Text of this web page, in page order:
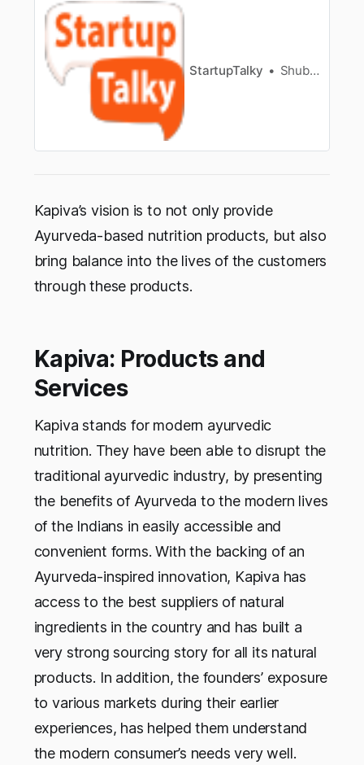
post has been approved by the organization it
is based on. India is a land of diversity. This
variance extends to language, culture,
food,attire, and whatn…
StartupTalky Shubham Kumar
Kapiva’s vision is to not only provide
Ayurveda-based nutrition products, but also
bring balance into the lives of the customers
through these products.
Kapiva: Products and
Services
Kapiva stands for modern ayurvedic
nutrition. They have been able to disrupt the
traditional ayurvedic industry, by presenting
the benefits of Ayurveda to the modern lives
of the Indians in easily accessible and
convenient forms. With the backing of an
Ayurveda-inspired innovation, Kapiva has
access to the best suppliers of natural
ingredients in the country and has built a
very strong sourcing story for all its natural
products. In addition, the founders’ exposure
to various markets during their earlier
experiences, has helped them understand
the modern consumer’s needs very well.